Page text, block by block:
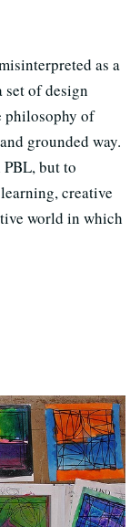
as a
set of design
philosophy of
grounded way.
but to
creative
world in which